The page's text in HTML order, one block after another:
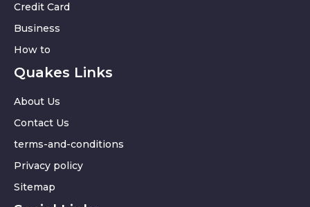
Credit Card
Business
How to
Quakes Links
About Us
Contact Us
terms-and-conditions
Privacy policy
Sitemap